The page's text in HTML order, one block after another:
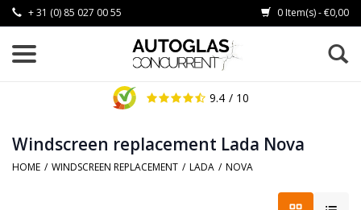
+ 31 (0) 85 027 00 55 0 Item(s) - €0,00
9.4 / 10
Windscreen replacement Lada Nova
HOME / WINDSCREEN REPLACEMENT / LADA / NOVA